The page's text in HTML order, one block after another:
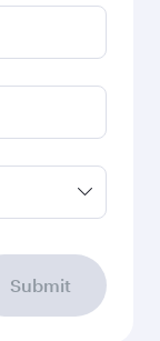
Submit